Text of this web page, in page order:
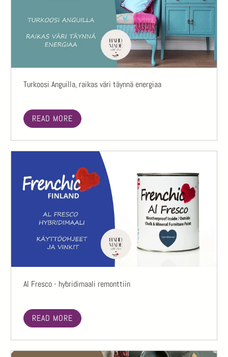
Turkoosi Anguilla, raikas väri täynnä energiaa
READ MORE
Al Fresco - hybridimaali remonttiin
READ MORE